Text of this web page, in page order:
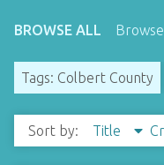
BROWSE ALL
Tags: Colbert County
Sort by: Title